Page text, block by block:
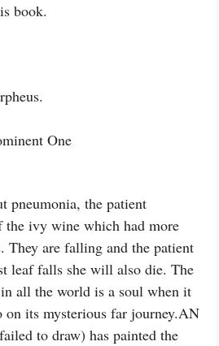
book.
One
pneumonia, the patient
the ivy wine which had more
They are falling and the patient
leaf falls she will also die. The
all the world is a soul when it
on its mysterious far journey.AN
to draw) has painted the